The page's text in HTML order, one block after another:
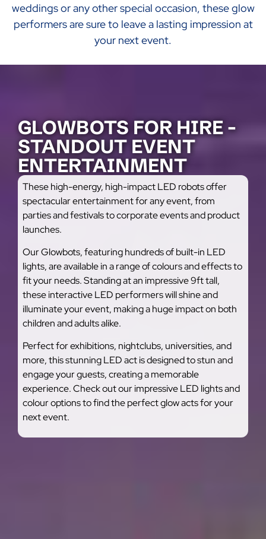
weddings or any other special occasion, these glow
performers are sure to leave a lasting impression at
your next event.
GLOWBOTS FOR HIRE -
STANDOUT EVENT
ENTERTAINMENT
These high-energy, high-impact LED robots offer
spectacular entertainment for any event, from
parties and festivals to corporate events and product
launches.
Our Glowbots, featuring hundreds of built-in LED
lights, are available in a range of colours and effects to
fit your needs. Standing at an impressive 9ft tall,
these interactive LED performers will shine and
illuminate your event, making a huge impact on both
children and adults alike.
Perfect for exhibitions, nightclubs, universities, and
more, this stunning LED act is designed to stun and
engage your guests, creating a memorable
experience. Check out our impressive LED lights and
colour options to find the perfect glow acts for your
next event.